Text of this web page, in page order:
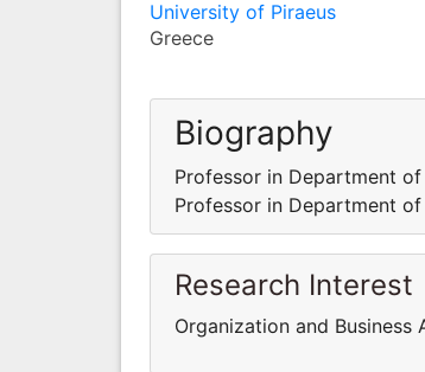
University of Piraeus
Greece
Biography
Professor in Department
Professor in Department
Research Interest
Organization and Business